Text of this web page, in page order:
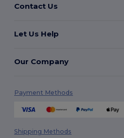
Contact Us
Let Us Help
Our Company
Payment Methods
Shipping Methods